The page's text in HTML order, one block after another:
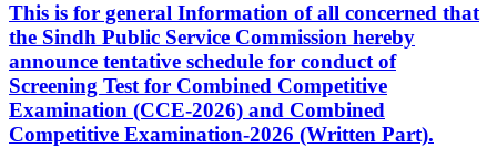
This is for general Information of all concerned that
the Sindh Public Service Commission hereby
announce tentative schedule for conduct of
Screening Test for Combined Competitive
Examination (CCE-2026) and Combined
Competitive Examination-2026 (Written Part).